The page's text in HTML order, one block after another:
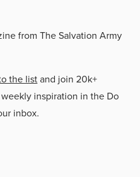
from The Salvation Army
the listand join 20k+
inspiration in the Do
inbox.